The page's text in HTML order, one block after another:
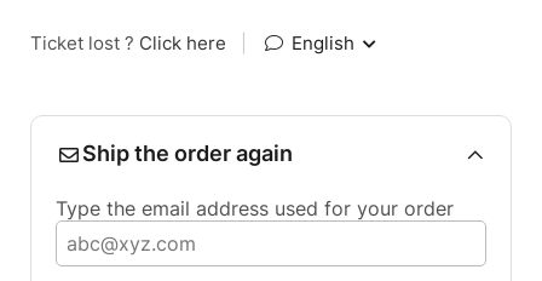
Ticket lost ? Click here English
Ship the order again
Type the email address used for your order